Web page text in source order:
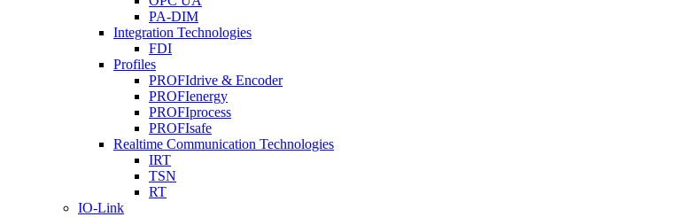
PA-DIM
Integration Technologies
FDI
Profiles
PROFIdrive & Encoder
PROFIenergy
PROFIprocess
PROFIsafe
Realtime Communication Technologies
IRT
TSN
RT
IO-Link